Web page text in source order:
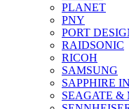
PLANET
PNY
PORT
RAIDSONIC
RICOH
SAMSUNG
SAPPHIRE
SEAGATE &